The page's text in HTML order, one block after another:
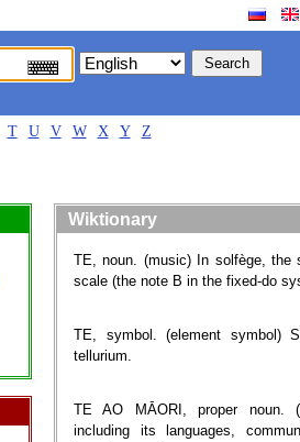
T U V W X Y Z
Wiktionary
TE, noun. (music) In solfège, the
scale (the note B in the fixed-do
TE, symbol. (element symbol)
tellurium.
TE AO MĀORI, proper noun.
including its languages,